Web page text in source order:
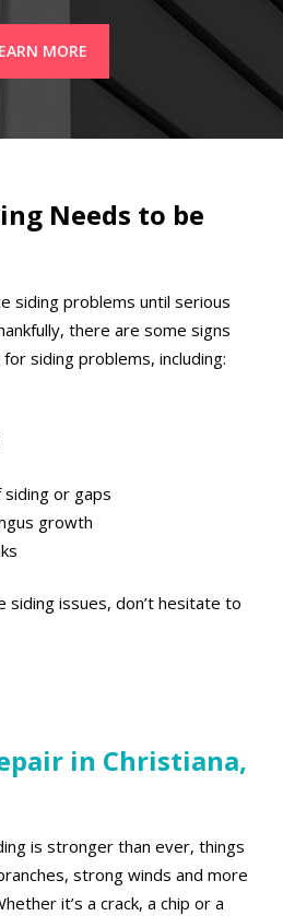
MORE
Needs to be
siding problems until serious
there are some signs
siding problems, including:
siding or gaps
growth
siding issues, don’t hesitate to
in Christiana,
is stronger than ever, things
strong winds and more
it’s a crack, a chip or a